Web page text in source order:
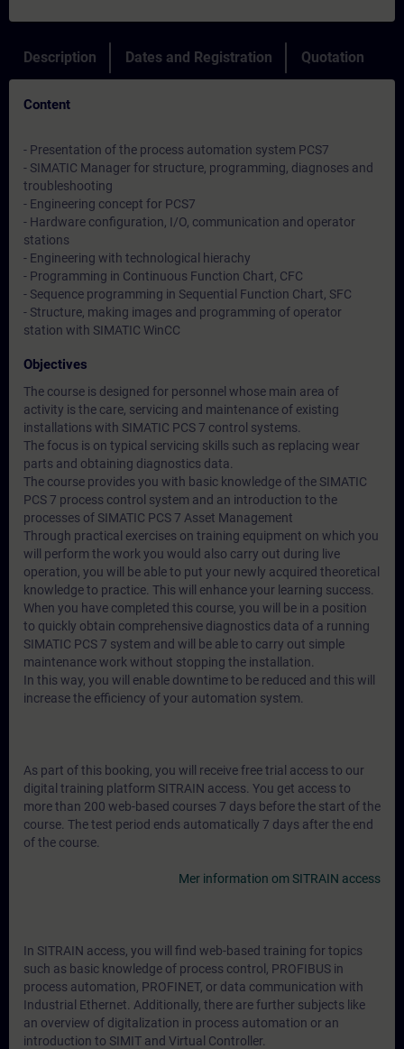
Description Dates and Registration Quotation
Content
- Presentation of the process automation system PCS7
- SIMATIC Manager for structure, programming, diagnoses and
troubleshooting
- Engineering concept for PCS7
- Hardware configuration, I/O, communication and operator
stations
- Engineering with technological hierachy
- Programming in Continuous Function Chart, CFC
- Sequence programming in Sequential Function Chart, SFC
- Structure, making images and programming of operator
station with SIMATIC WinCC
Objectives
The course is designed for personnel whose main area of
activity is the care, servicing and maintenance of existing
installations with SIMATIC PCS 7 control systems.
The focus is on typical servicing skills such as replacing wear
parts and obtaining diagnostics data.
The course provides you with basic knowledge of the SIMATIC
PCS 7 process control system and an introduction to the
processes of SIMATIC PCS 7 Asset Management
Through practical exercises on training equipment on which you
will perform the work you would also carry out during live
operation, you will be able to put your newly acquired theoretical
knowledge to practice. This will enhance your learning success.
When you have completed this course, you will be in a position
to quickly obtain comprehensive diagnostics data of a running
SIMATIC PCS 7 system and will be able to carry out simple
maintenance work without stopping the installation.
In this way, you will enable downtime to be reduced and this will
increase the efficiency of your automation system.
As part of this booking, you will receive free trial access to our
digital training platform SITRAIN access. You get access to
more than 200 web-based courses 7 days before the start of the
course. The test period ends automatically 7 days after the end
of the course.
Mer information om SITRAIN access
In SITRAIN access, you will find web-based training for topics
such as basic knowledge of process control, PROFIBUS in
process automation, PROFINET, or data communication with
Industrial Ethernet. Additionally, there are further subjects like
an overview of digitalization in process automation or an
introduction to SIMIT and Virtual Controller.